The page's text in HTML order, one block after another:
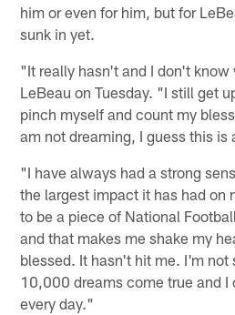
him or even for him, but for
sunk in yet.
"It really hasn't and I don't
LeBeau on Tuesday. "I still get
pinch myself and count my
am not dreaming, I guess this is
"I have always had a strong
the largest impact it has had on
to be a piece of National
and that makes me shake my
blessed. It hasn't hit me. I'm not
10,000 dreams come true and I
every day."